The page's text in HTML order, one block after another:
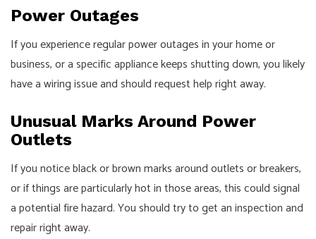
Power Outages
If you experience regular power outages in your home or
business, or a specific appliance keeps shutting down, you likely
have a wiring issue and should request help right away.
Unusual Marks Around Power
Outlets
If you notice black or brown marks around outlets or breakers,
or if things are particularly hot in those areas, this could signal
a potential fire hazard. You should try to get an inspection and
repair right away.